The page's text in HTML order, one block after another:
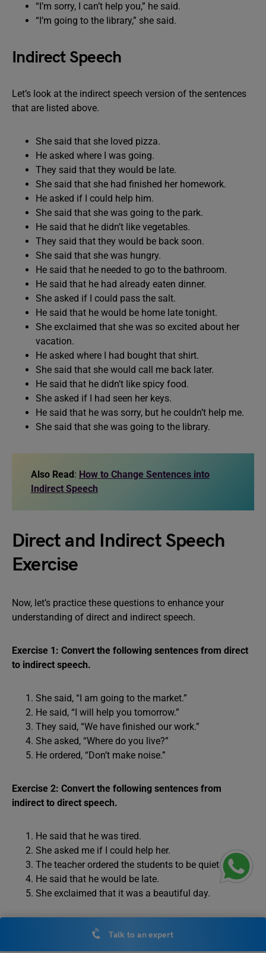
“I’m sorry, I can’t help you,” he said.
“I’m going to the library,” she said.
Indirect Speech
Let’s look at the indirect speech version of the sentences
that are listed above.
She said that she loved pizza.
He asked where I was going.
They said that they would be late.
She said that she had finished her homework.
He asked if I could help him.
She said that she was going to the park.
He said that he didn’t like vegetables.
They said that they would be back soon.
She said that she was hungry.
He said that he needed to go to the bathroom.
He said that he had already eaten dinner.
She asked if I could pass the salt.
He said that he would be home late tonight.
She exclaimed that she was so excited about her
vacation.
He asked where I had bought that shirt.
She said that she would call me back later.
He said that he didn’t like spicy food.
She asked if I had seen her keys.
He said that he was sorry, but he couldn’t help me.
She said that she was going to the library.
Also Read: How to Change Sentences into
Indirect Speech
Direct and Indirect Speech
Exercise
Now, let’s practice these questions to enhance your
understanding of direct and indirect speech.
Exercise 1: Convert the following sentences from direct
to indirect speech.
She said, “I am going to the market.”
He said, “I will help you tomorrow.”
They said, “We have finished our work.”
She asked, “Where do you live?”
He ordered, “Don’t make noise.”
Exercise 2: Convert the following sentences from
indirect to direct speech.
He said that he was tired.
She asked me if I could help her.
The teacher ordered the students to be quiet.
He said that he would be late.
She exclaimed that it was a beautiful day.
Answers to Exercise 1:
Talk to an expert